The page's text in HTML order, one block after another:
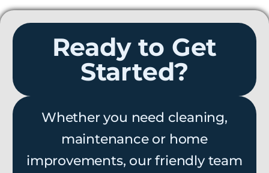
Ready to Get
Started?
Whether you need cleaning,
maintenance or home
improvements, our friendly team